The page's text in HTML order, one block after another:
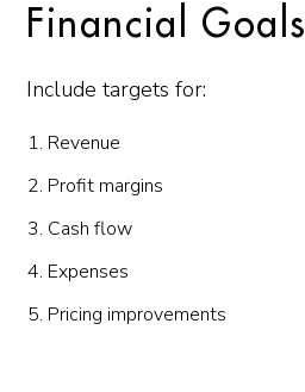
Financial Goals
Include targets for:
Revenue
Profit margins
Cash flow
Expenses
Pricing improvements